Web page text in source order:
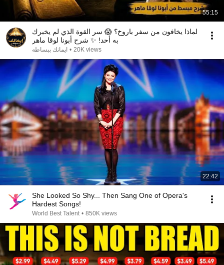
55:15
لماذا يخافون من سفر باروخ؟ 😱 سر القوة الذي لم يخبرك
به أحد! ✨ شرح أبونا لوقا ماهر
ايمانك ببساطه • 20K views
22:42
She Looked So Shy... Then Sang One of Opera's
Hardest Songs!
World Best Talent • 850K views